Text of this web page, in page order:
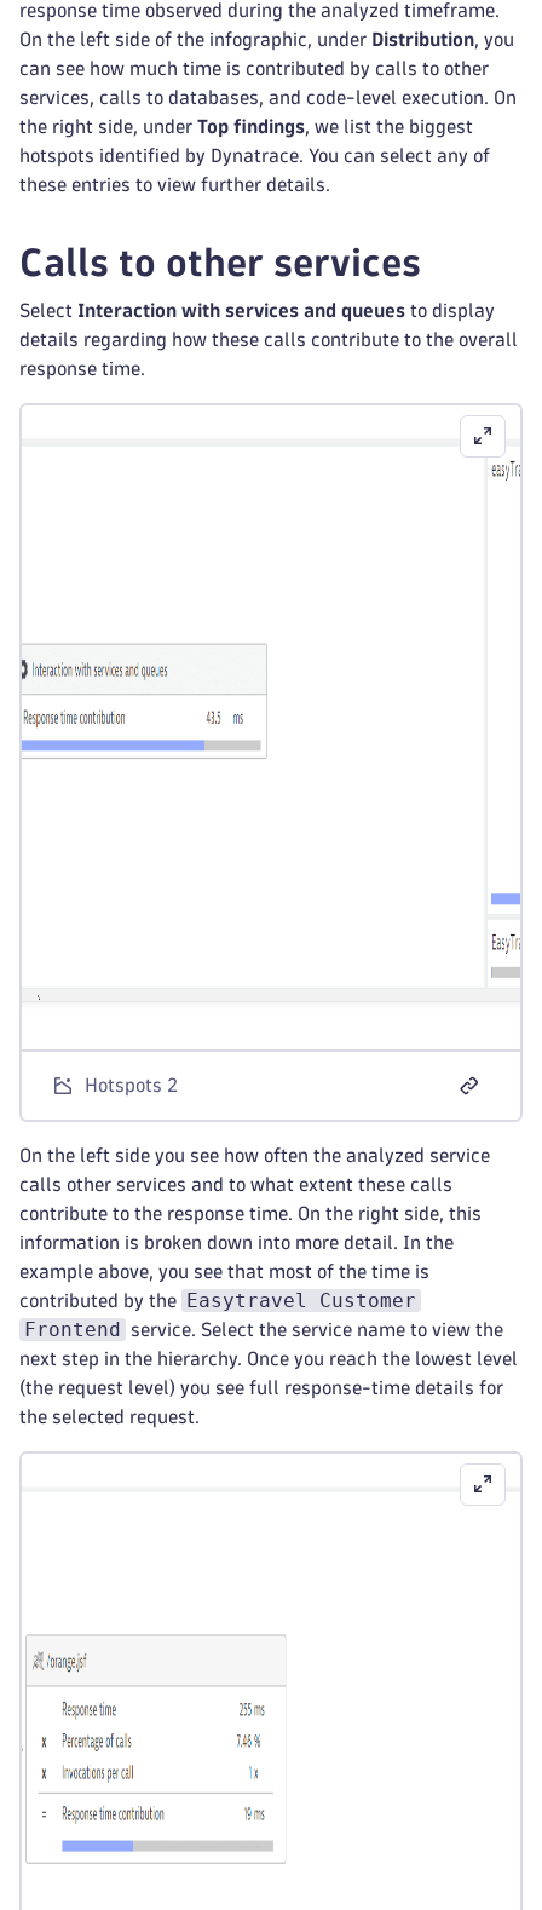
response time observed during the analyzed timeframe.
On the left side of the infographic, under Distribution, you
can see how much time is contributed by calls to other
services, calls to databases, and code-level execution. On
the right side, under Top findings, we list the biggest
hotspots identified by Dynatrace. You can select any of
these entries to view further details.
Calls to other services
Select Interaction with services and queues to display
details regarding how these calls contribute to the overall
response time.
Hotspots 2
On the left side you see how often the analyzed service
calls other services and to what extent these calls
contribute to the response time. On the right side, this
information is broken down into more detail. In the
example above, you see that most of the time is
contributed by the Easytravel Customer
Frontend
service. Select the service name to view the
next step in the hierarchy. Once you reach the lowest level
(the request level) you see full response-time details for
the selected request.